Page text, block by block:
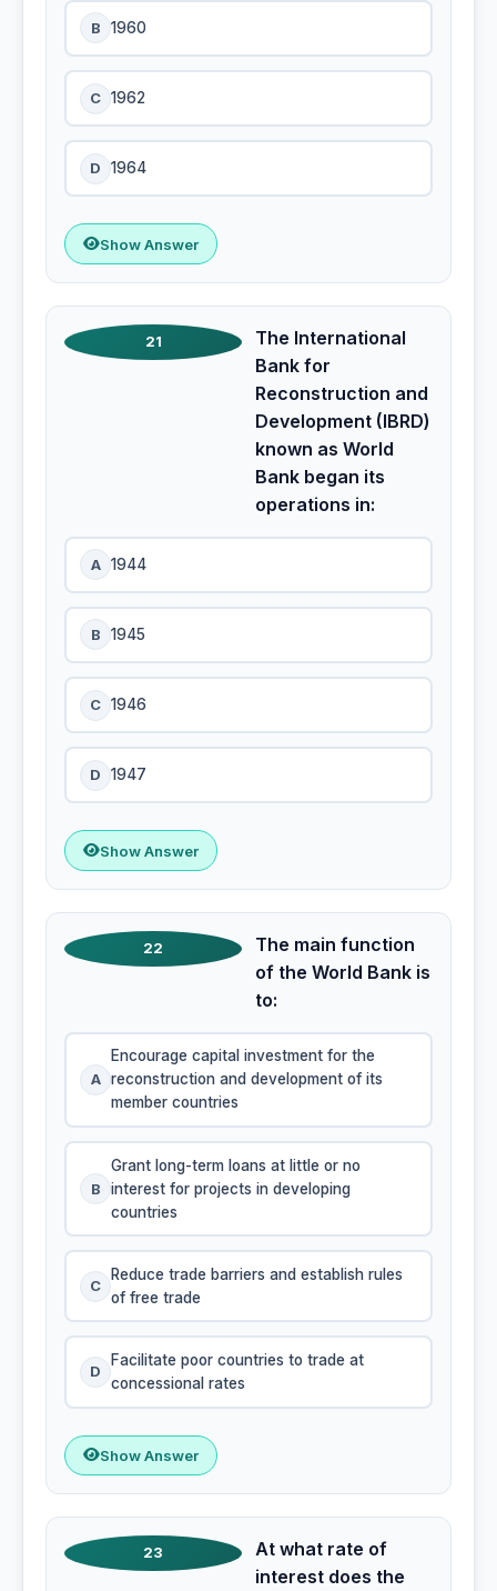
B 1960
C 1962
D 1964
Show Answer
21
The International
Bank for
Reconstruction and
Development (IBRD)
known as World
Bank began its
operations in:
A 1944
B 1945
C 1946
D 1947
Show Answer
22
The main function
of the World Bank is
to:
A
Encourage capital investment for the
reconstruction and development of its
member countries
B
Grant long-term loans at little or no
interest for projects in developing
countries
C
Reduce trade barriers and establish rules
of free trade
D
Facilitate poor countries to trade at
concessional rates
Show Answer
23
At what rate of
interest does the